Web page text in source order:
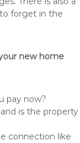
forget in the
new home
pay now?
is the property
connection like